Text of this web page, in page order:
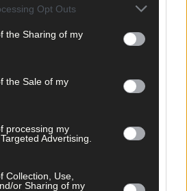
Opt Outs
the Sharing of my
the Sale of my
processing my
Advertising.
Collection, Use,
or Sharing of my
2015 to 2016, was also ‘one in a
but especially when he was Mayor of
high standard.’
of the local authority, West Cork
votes of sympathy to Cionnaith’s family
to the fore when it came to raising